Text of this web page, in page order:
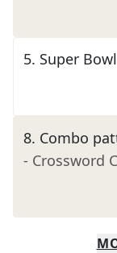
5. Super
8. Combo
- Crossword